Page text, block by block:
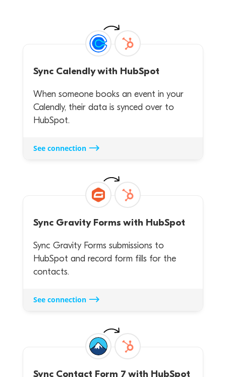
Sync Calendlywith HubSpot
When someone books an event in your
Calendly, their data is synced over to
HubSpot.
See connection
Sync Gravity Forms with HubSpot
Sync Gravity Forms submissions to
HubSpot and record form fills for the
contacts.
See connection
Sync Contact Form 7 with HubSpot